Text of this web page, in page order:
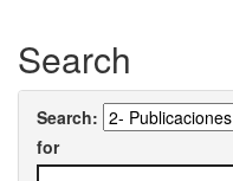
Search
Search:
for